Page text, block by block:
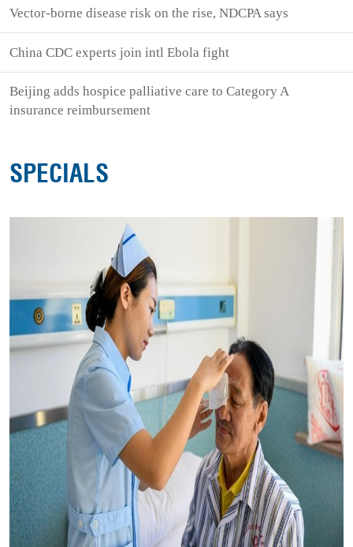
Vector-borne disease risk on the rise, NDCPA says
China CDC experts join intl Ebola fight
Beijing adds hospice palliative care to Category A
insurance reimbursement
SPECIALS